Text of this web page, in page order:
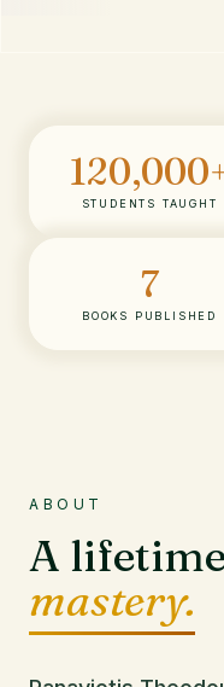
STUDENTS TAUGHT
120,000
BOOKS PUBLISHED
7
ABOUT
A
mastery.